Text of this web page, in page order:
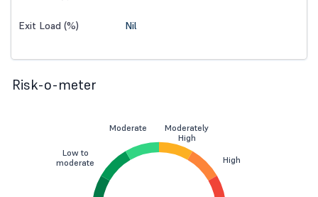
Exit Load (%) Nil
Risk-o-meter
Low to
moderate
Moderate
Moderately
High
High